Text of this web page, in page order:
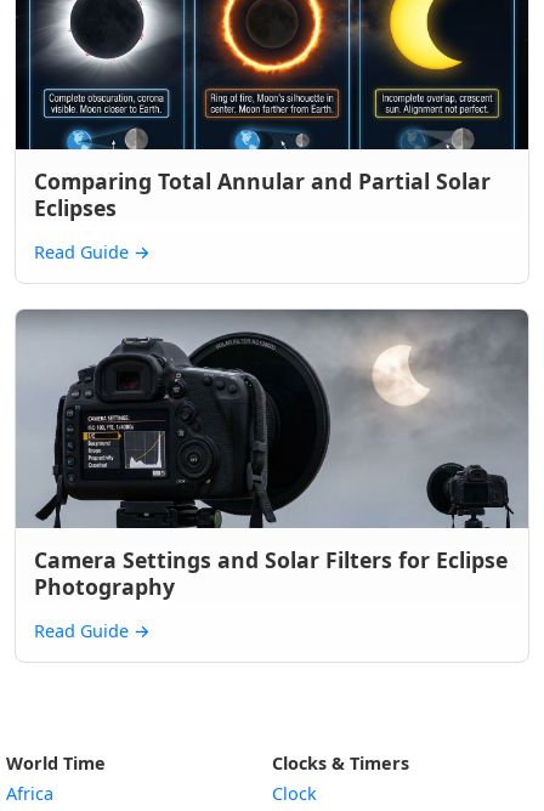
Comparing Total Annular and Partial Solar
Eclipses
Read Guide →
Camera Settings and Solar Filters for Eclipse
Photography
Read Guide →
World Time
Africa
Clocks & Timers
Clock